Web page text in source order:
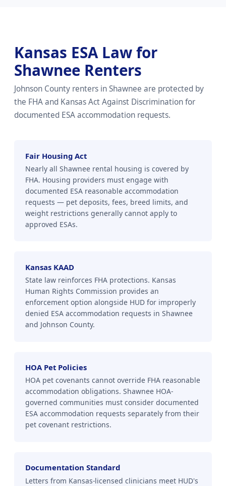
Kansas ESA Law for
Shawnee Renters
Johnson County renters in Shawnee are protected by
the FHA and Kansas Act Against Discrimination for
documented ESA accommodation requests.
Fair Housing Act
Nearly all Shawnee rental housing is covered by
FHA. Housing providers must engage with
documented ESA reasonable accommodation
requests — pet deposits, fees, breed limits, and
weight restrictions generally cannot apply to
approved ESAs.
Kansas KAAD
State law reinforces FHA protections. Kansas
Human Rights Commission provides an
enforcement option alongside HUD for improperly
denied ESA accommodation requests in Shawnee
and Johnson County.
HOA Pet Policies
HOA pet covenants cannot override FHA reasonable
accommodation obligations. Shawnee HOA-
governed communities must consider documented
ESA accommodation requests separately from their
pet covenant restrictions.
Documentation Standard
Letters from Kansas-licensed clinicians meet HUD's